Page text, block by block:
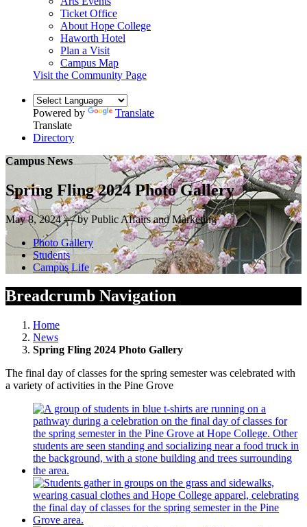
Ticket Office
About Hope College
Haworth Hotel
Plan a Visit
Campus Map
Visit the Community Page
Powered by
Translate
Translate
Directory
Campus News
Spring Fling 2024 Photo Gallery
May 8, 2024 — by Public Affairs and Marketing
Photo Gallery
Students
Campus Life
Breadcrumb Navigation
Home
News
Spring Fling 2024 Photo Gallery
The final day of classes for the spring semester was celebrated with
a variety of activities in the Pine Grove